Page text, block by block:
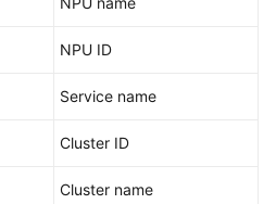
NPU ID
Service name
Cluster ID
Cluster name